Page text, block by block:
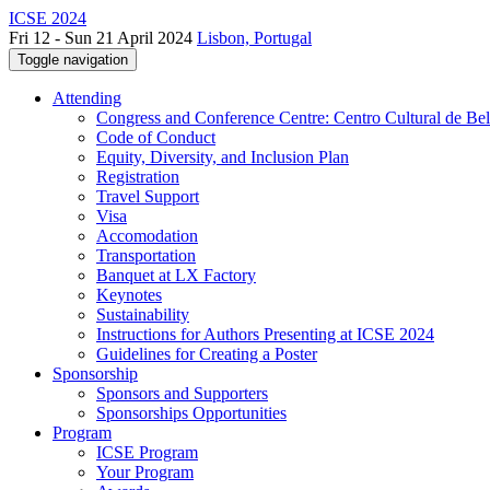
ICSE 2024
Fri 12 - Sun 21 April 2024 Lisbon, Portugal
Toggle navigation
Attending
Congress and Conference Centre: Centro Cultural de
Code of Conduct
Equity, Diversity, and Inclusion Plan
Registration
Travel Support
Visa
Accomodation
Transportation
Banquet at LX Factory
Keynotes
Sustainability
Instructions for Authors Presenting at ICSE 2024
Guidelines for Creating a Poster
Sponsorship
Sponsors and Supporters
Sponsorships Opportunities
Program
ICSE Program
Your Program